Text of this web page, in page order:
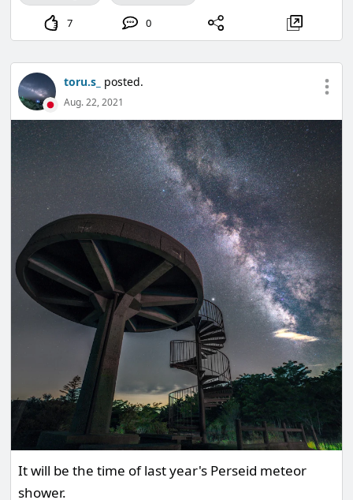
7 0
toru.s_ posted.
Aug. 22, 2021
It will be the time of last year's Perseid meteor
shower.